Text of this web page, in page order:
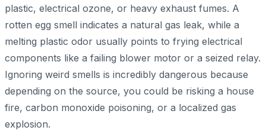
plastic, electrical ozone, or heavy exhaust fumes. A
rotten egg smell indicates a natural gas leak, while a
melting plastic odor usually points to frying electrical
components like a failing blower motor or a seized relay.
Ignoring weird smells is incredibly dangerous because
depending on the source, you could be risking a house
fire, carbon monoxide poisoning, or a localized gas
explosion.